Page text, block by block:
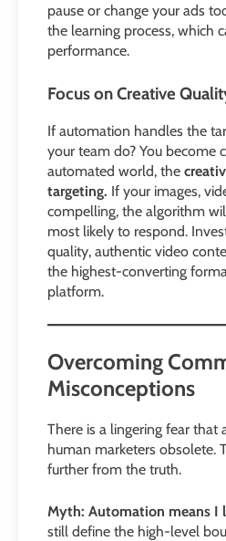
pause or change your ads
the learning process, which
performance.
Focus on Creative
If automation handles the
your team do? You become
automated world, the
targeting. If your images,
compelling, the algorithm
most likely to respond.
quality, authentic video
the highest-converting
platform.
Overcoming
Misconceptions
There is a lingering fear
human marketers obsolete.
further from the truth.
Myth: Automation means I
still define the high-level